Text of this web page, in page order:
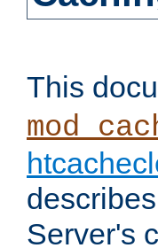
This
Server's